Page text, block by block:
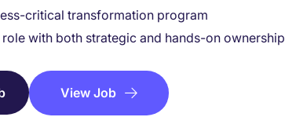
critical transformation program
with both strategic and hands-on ownership
View Job